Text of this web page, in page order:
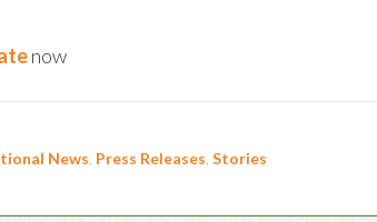
now
News Press Releases Stories